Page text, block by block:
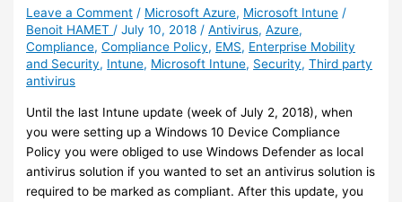
Leave a Comment / Microsoft Azure, Microsoft Intune /
Benoit HAMET /July 10, 2018 /Antivirus,Azure,
Compliance,Compliance Policy, EMS, Enterprise Mobility
and Security, Intune, Microsoft Intune, Security,Third party
antivirus
Until the last Intune update (week of July 2, 2018), when
you were setting up a Windows 10 Device Compliance
Policy you were obliged to use Windows Defender as local
antivirus solution if you wanted to set an antivirus solution is
required to be marked as compliant. After this update, you